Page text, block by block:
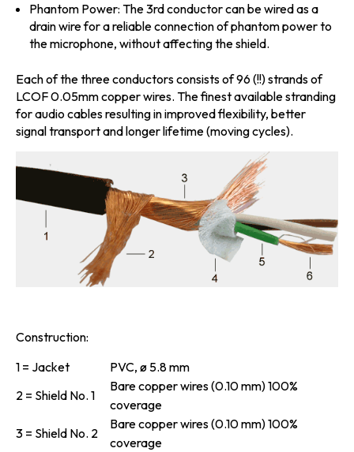
Phantom Power: The 3rd conductor can be wired as a
drain wire for a reliable connection of phantom power to
the microphone, without affecting the shield.
Each of the three conductors consists of 96 (!!) strands of
LCOF 0.05mm copper wires. The finest available stranding
for audio cables resulting in improved flexibility, better
signal transport and longer lifetime (moving cycles).
Construction:
1 = Jacket
PVC, ø 5.8 mm
2 = Shield No. 1
Bare copper wires (0.10 mm) 100%
coverage
3 = Shield No. 2
Bare copper wires (0.10 mm) 100%
coverage